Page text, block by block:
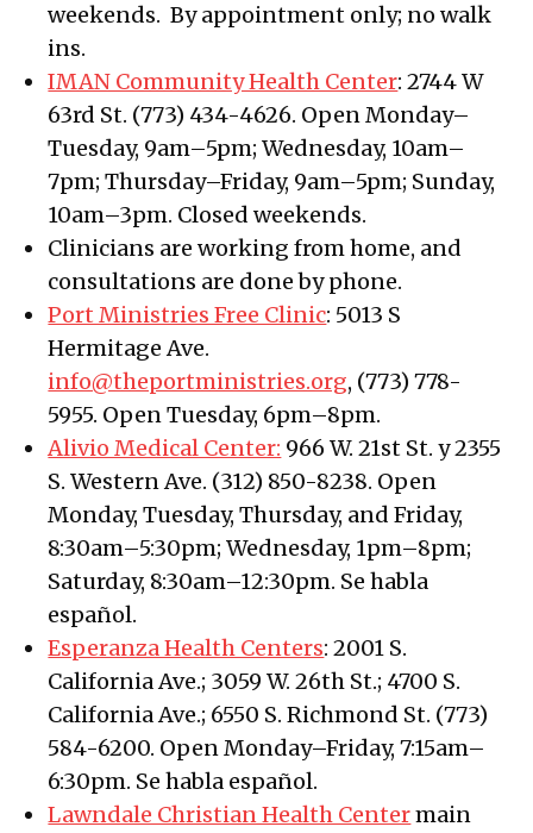
weekends. By appointment only; no walk
ins.
IMAN Community Health Center: 2744 W
63rd St. (773) 434-4626. Open Monday–
Tuesday, 9am–5pm; Wednesday, 10am–
7pm; Thursday–Friday, 9am–5pm; Sunday,
10am–3pm. Closed weekends.
Clinicians are working from home, and
consultations are done by phone.
Port Ministries Free Clinic: 5013 S
Hermitage Ave.
info@theportministries.org, (773) 778-
5955. Open Tuesday, 6pm–8pm.
Alivio Medical Center: 966 W. 21st St. y 2355
S. Western Ave. (312) 850-8238. Open
Monday, Tuesday, Thursday, and Friday,
8:30am–5:30pm; Wednesday, 1pm–8pm;
Saturday, 8:30am–12:30pm. Se habla
español.
Esperanza Health Centers: 2001 S.
California Ave.; 3059 W. 26th St.; 4700 S.
California Ave.; 6550 S. Richmond St. (773)
584-6200. Open Monday–Friday, 7:15am–
6:30pm. Se habla español.
Lawndale Christian Health Centermain